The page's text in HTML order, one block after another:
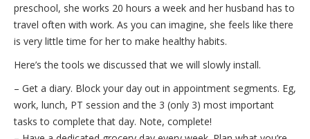
preschool, she works 20 hours a week and her husband has to
travel often with work. As you can imagine, she feels like there
is very little time for her to make healthy habits.
Here’s the tools we discussed that we will slowly install.
– Get a diary. Block your day out in appointment segments. Eg,
work, lunch, PT session and the 3 (only 3) most important
tasks to complete that day. Note, complete!